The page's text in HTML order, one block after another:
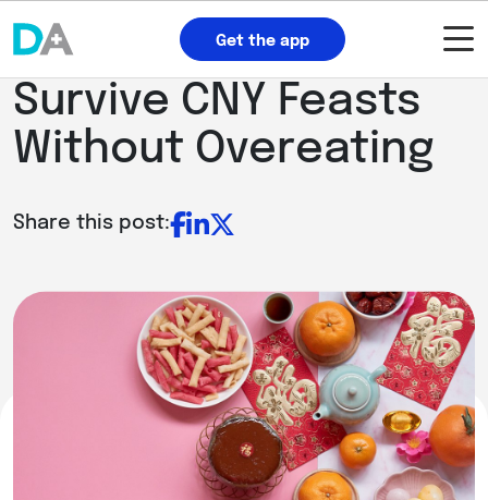
Get the app
Survive CNY Feasts
Without Overeating
Share this post: